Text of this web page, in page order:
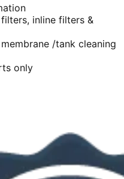
inline filters &
/tank cleaning
only